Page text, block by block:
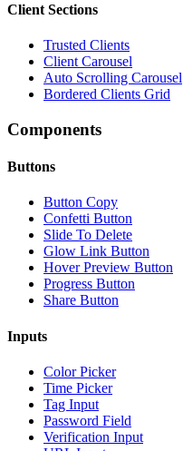
Client Sections
Trusted Clients
Client Carousel
Auto Scrolling Carousel
Bordered Clients Grid
Components
Buttons
Button Copy
Confetti Button
Slide To Delete
Glow Link Button
Hover Preview Button
Progress Button
Share Button
Inputs
Color Picker
Time Picker
Tag Input
Password Field
Verification Input